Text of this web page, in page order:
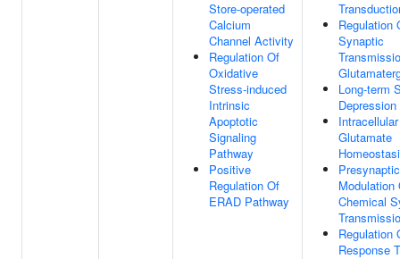
Store-operated
Calcium
Channel Activity
Regulation Of
Oxidative
Stress-induced
Intrinsic
Apoptotic
Signaling
Pathway
Positive
Regulation Of
ERAD Pathway
Regulation
Synaptic
Long-term
Depression
Intracellular
Glutamate
Presynaptic
Modulation
Chemical
Regulation
Response